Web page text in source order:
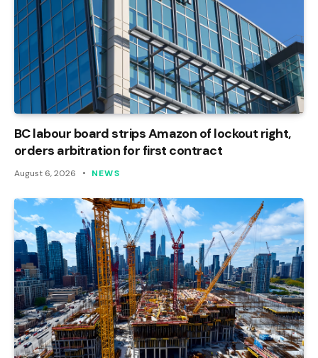
BC labour board strips Amazon of lockout right,
orders arbitration for first contract
August 6, 2026 NEWS